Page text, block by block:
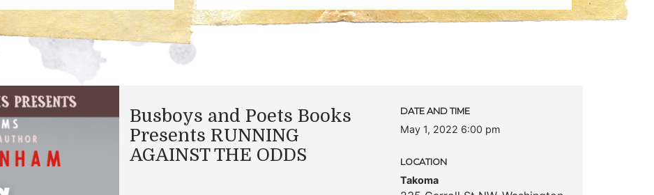
Busboys and Poets Books
Presents RUNNING
AGAINST THE ODDS
DATE AND TIME
May 1, 2022 6:00 pm
LOCATION
Takoma